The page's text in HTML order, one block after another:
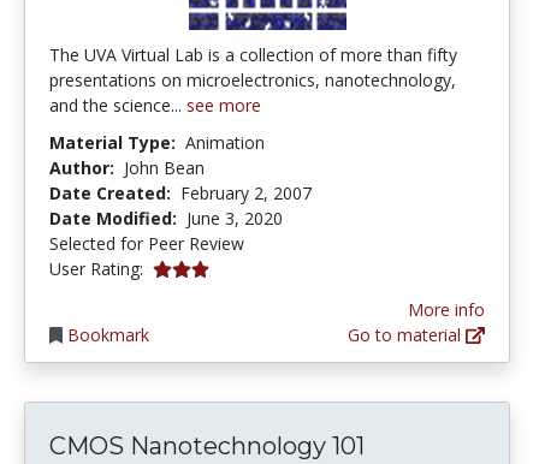
The UVA Virtual Lab is a collection of more than fifty
presentations on microelectronics, nanotechnology,
and the science... see more
Material Type: Animation
Author: John Bean
Date Created: February 2, 2007
Date Modified: June 3, 2020
Selected for Peer Review
User Rating: 3.0 stars
Bookmark
More info
Go to material
CMOS Nanotechnology 101